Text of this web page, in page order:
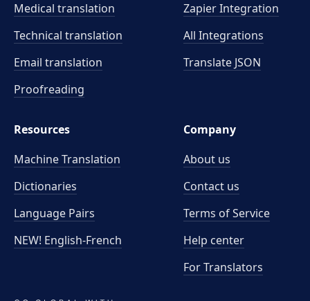
Medical translation
Technical translation
Email translation
Proofreading
Zapier Integration
All Integrations
Translate JSON
Resources
Machine Translation
Dictionaries
Language Pairs
NEW! English-French
Company
About us
Contact us
Terms of Service
Help center
For Translators